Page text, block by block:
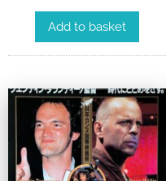
Add to basket